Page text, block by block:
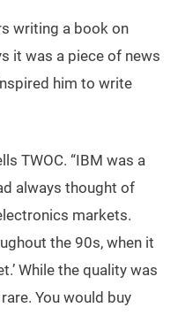
writing a book on
it was a piece of news
him to write
TWOC. “IBM was a
always thought of
markets.
the 90s, when it
While the quality was
You would buy